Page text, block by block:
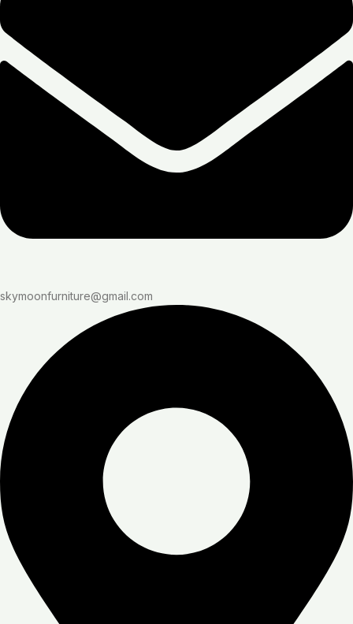
skymoonfurniture@gmail.com